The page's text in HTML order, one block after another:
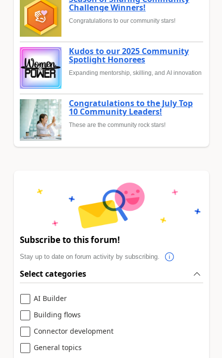
Challenge Winners!
Congratulations to our community stars!
Kudos to our 2025 Community
Spotlight Honorees
Expanding mentorship, skilling, and AI innovation
Congratulations to the July Top
10 Community Leaders!
These are the community rock stars!
Subscribe to this forum!
Stay up to date on forum activity by subscribing.
Select categories
AI Builder
Building flows
Connector development
General topics